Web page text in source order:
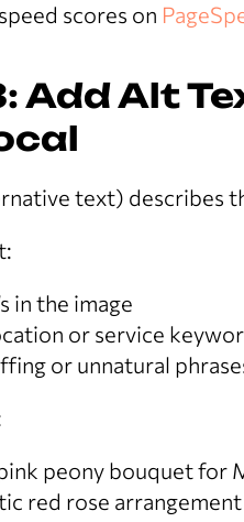
scores on
Add Alt
text) describes
in the image
or service
or unnatural
peony bouquet for
red rose